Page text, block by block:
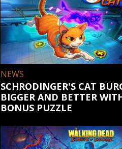
NEWS
SCHRODINGER'S CAT
BIGGER AND BETTER
BONUS PUZZLE